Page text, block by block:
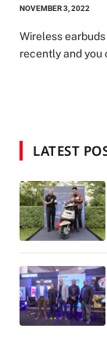
NOVEMBER 3, 2022
Wireless
recently and you
LATEST